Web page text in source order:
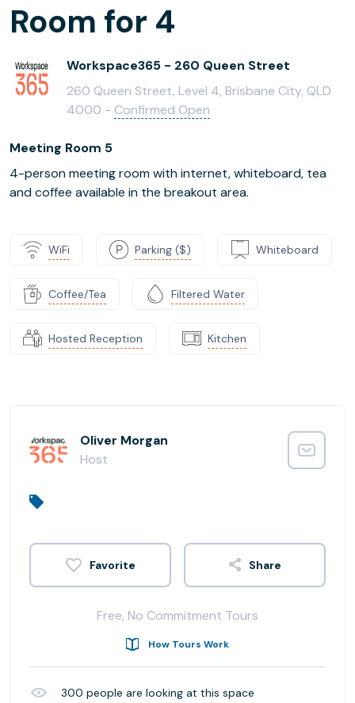
Room for 4
Workspace365 - 260 Queen Street
260 Queen Street, Level 4, Brisbane City, QLD
4000 - Confirmed Open
Meeting Room 5
4-person meeting room with internet, whiteboard, tea
and coffee available in the breakout area.
WiFi Parking ($) Whiteboard
Coffee/Tea Filtered Water
Hosted Reception Kitchen
Oliver Morgan
Host
Share
Free, No Commitment Tours
How Tours Work
300 people are looking at this space